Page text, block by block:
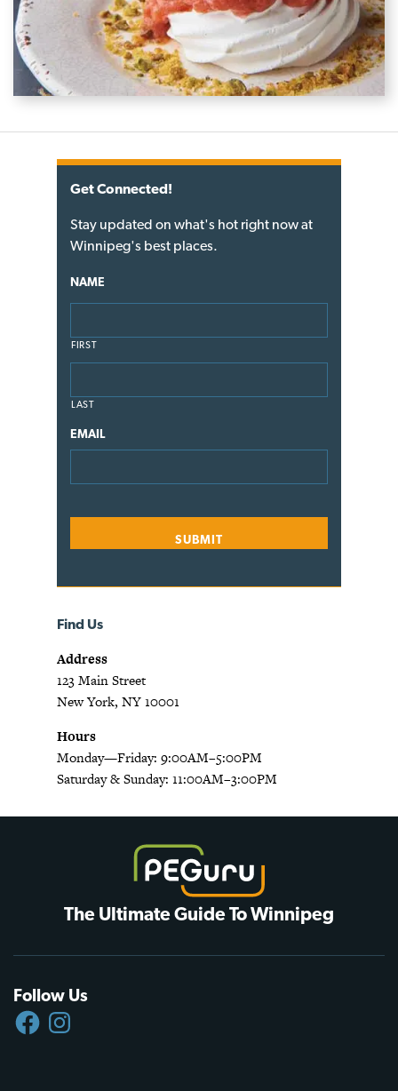
Get Connected!
Stay updated on what's hot right now at
Winnipeg's best places.
NAME
FIRST
LAST
EMAIL
Find Us
Address
123 Main Street
New York, NY 10001
Hours
Monday—Friday: 9:00AM–5:00PM
Saturday & Sunday: 11:00AM–3:00PM
The Ultimate Guide To Winnipeg
Follow Us
FACEBOOKINSTAGRAM